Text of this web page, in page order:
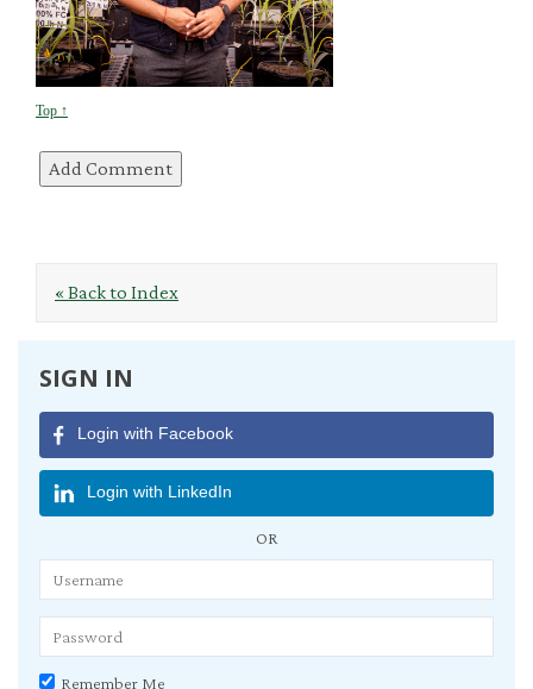
Top ↑
« Back to Index
SIGN IN
Login with Facebook
Login with LinkedIn
OR
Remember Me